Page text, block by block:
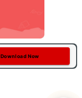
Download Now